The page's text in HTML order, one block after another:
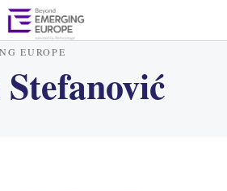
EUROPE